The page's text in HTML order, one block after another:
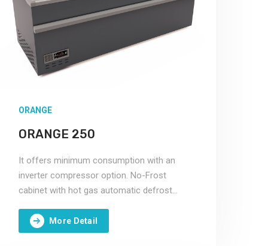
ORANGE
ORANGE 250
It offers minimum consumption with an
inverter compressor option. No-Frost
cabinet with hot gas automatic defrost
More Detail